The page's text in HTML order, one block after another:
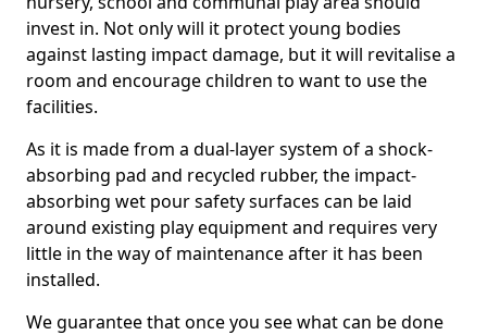
invest in. Not only will it protect young bodies
against lasting impact damage, but it will revitalise a
room and encourage children to want to use the
facilities.
As it is made from a dual-layer system of a shock-
absorbing pad and recycled rubber, the impact-
absorbing wet pour safety surfaces can be laid
around existing play equipment and requires very
little in the way of maintenance after it has been
installed.
We guarantee that once you see what can be done